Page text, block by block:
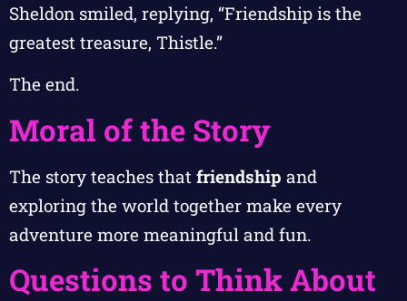
Sheldon smiled, replying, “Friendship is the
greatest treasure, Thistle.”
The end.
Moral of the Story
The story teaches that friendship and
exploring the world together make every
adventure more meaningful and fun.
Questions to Think About